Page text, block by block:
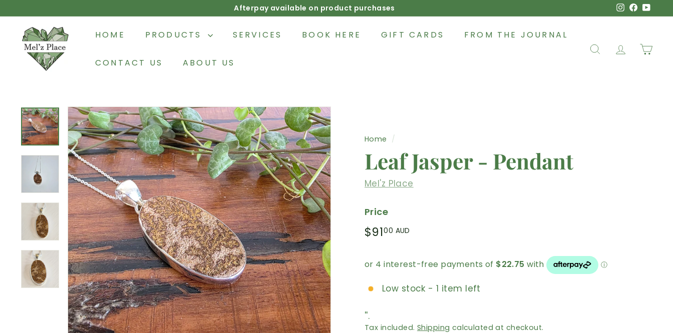
to
content
Pause
slideshow
Afterpay available on product purchases Instagram
M
e
l'z
c
e
HOME PRODUCTS SERVICES BOOK HERE GIFT CARDS FROM THE JOURNAL
CONTACT US ABOUT US
SEARCHACCOUNT
Home /
Leaf Jasper - Pendant
Mel'z Place
Price
Regular
$9100 AUD
Low stock - 1 item left
''.
Tax included. Shipping calculated at checkout.